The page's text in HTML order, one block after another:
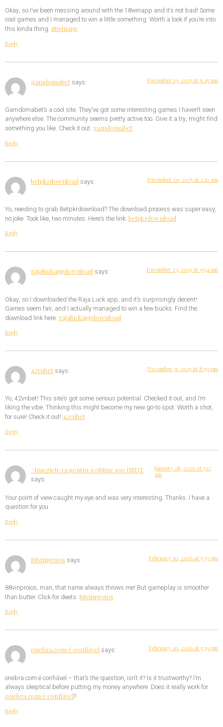
Okay, so I’ve been messing around with the 18winapp and it’s not bad! Some
cool games and I managed to win a little something. Worth a look if you’re into
this kinda thing. 18winapp
Reply
gamdomabet says: December 19, 2025 at 6:45 am
Gamdomabet’s a cool site. They’ve got some interesting games I haven’t seen
anywhere else. The community seems pretty active too. Give it a try, might find
something you like. Check it out: gamdomabet
Reply
betpkrdownload says: December 20, 2025 at 2:12 am
Yo, needing to grab Betpkrdownload? The download process was super easy,
no joke. Took like, two minutes. Here’s the link: betpkrdownload
Reply
rajaluckappdownload says: December 29, 2025 at 9:54 am
Okay, so I downloaded the Raja Luck app, and it’s surprisingly decent!
Games seem fair, and I actually managed to win a few bucks. Find the
download link here: rajaluckappdownload
Reply
42vnbet says: December 31, 2025 at 8:59 pm
Yo, 42vnbet! This site’s got some serious potential. Checked it out, and I’m
liking the vibe. Thinking this might become my new go-to spot. Worth a shot,
for sure! Check it out! 42vnbet
Reply
^Inscrieti-va pentru a obtine 100 USDT
says:
January 28, 2026 at 3:17
am
Your point of view caught my eye and was very interesting. Thanks. I have a
question for you.
Reply
88vinproios says: February 10, 2026 at 5:39 pm
88vinproios, man, that name always throws me! But gameplay is smoother
than butter. Click for deets: 88vinproios
Reply
onebra.com é confiável says: February 10, 2026 at 5:39 pm
onebra.com é confiável – that’s the question, isn’t it? Is it trustworthy? I’m
always skeptical before putting my money anywhere. Does it really work for
onebra.com é confiável?
Reply